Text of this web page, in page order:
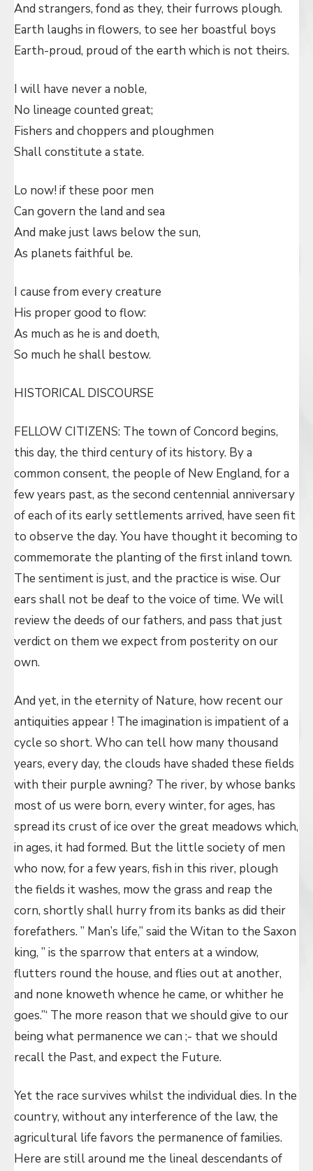
And strangers, fond as they, their furrows plough.
Earth laughs in flowers, to see her boastful boys
Earth-proud, proud of the earth which is not theirs.
I will have never a noble,
No lineage counted great;
Fishers and choppers and ploughmen
Shall constitute a state.
Lo now! if these poor men
Can govern the land and sea
And make just laws below the sun,
As planets faithful be.
I cause from every creature
His proper good to flow:
As much as he is and doeth,
So much he shall bestow.
HISTORICAL DISCOURSE
FELLOW CITIZENS: The town of Concord begins,
this day, the third century of its history. By a
common consent, the people of New England, for a
few years past, as the second centennial anniversary
of each of its early settlements arrived, have seen fit
to observe the day. You have thought it becoming to
commemorate the planting of the first inland town.
The sentiment is just, and the practice is wise. Our
ears shall not be deaf to the voice of time. We will
review the deeds of our fathers, and pass that just
verdict on them we expect from posterity on our
own.
And yet, in the eternity of Nature, how recent our
antiquities appear ! The imagination is impatient of a
cycle so short. Who can tell how many thousand
years, every day, the clouds have shaded these fields
with their purple awning? The river, by whose banks
most of us were born, every winter, for ages, has
spread its crust of ice over the great meadows which,
in ages, it had formed. But the little society of men
who now, for a few years, fish in this river, plough
the fields it washes, mow the grass and reap the
corn, shortly shall hurry from its banks as did their
forefathers. ” Man’s life,” said the Witan to the Saxon
king, ” is the sparrow that enters at a window,
flutters round the house, and flies out at another,
and none knoweth whence he came, or whither he
goes.”‘ The more reason that we should give to our
being what permanence we can ;- that we should
recall the Past, and expect the Future.
Yet the race survives whilst the individual dies. In the
country, without any interference of the law, the
agricultural life favors the permanence of families.
Here are still around me the lineal descendants of